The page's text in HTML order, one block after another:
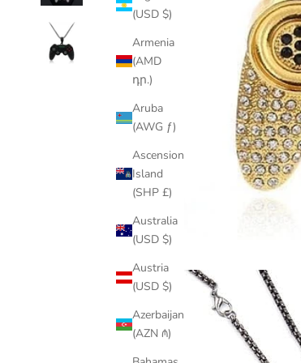
(USD $)
Armenia
(AMD
դր.)
Aruba
(AWG ƒ)
Ascension
Island
(SHP £)
Australia
(USD $)
Austria
(USD $)
Azerbaijan
(AZN ₼)